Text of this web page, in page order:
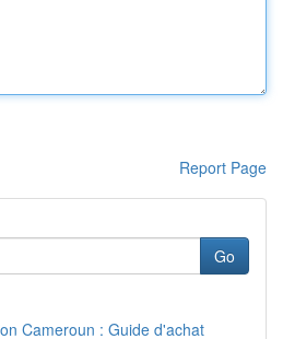
Report Page
Go
Cameroun : Guide d'achat